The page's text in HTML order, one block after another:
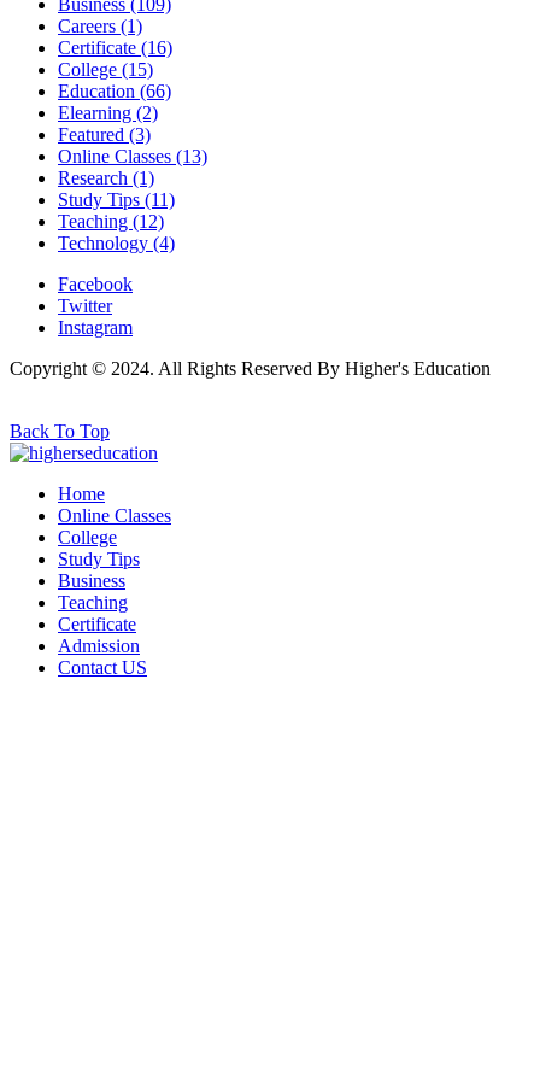
Business (109)
Careers (1)
Certificate (16)
College (15)
Education (66)
Elearning (2)
Featured (3)
Online Classes (13)
Research (1)
Study Tips (11)
Teaching (12)
Technology (4)
Facebook
Twitter
Instagram
Copyright © 2024. All Rights Reserved By Higher's Education
Back To Top
Home
Online Classes
College
Study Tips
Business
Teaching
Certificate
Admission
Contact US